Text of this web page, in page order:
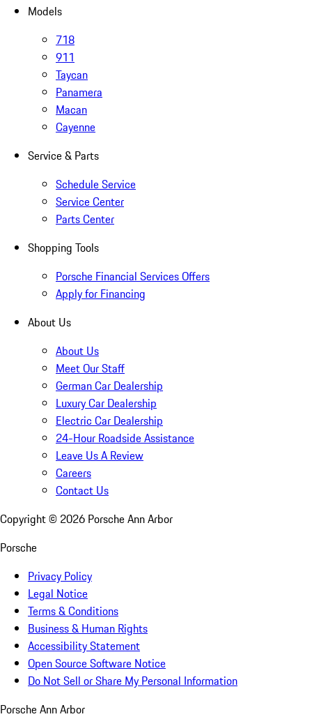
Models
718
911
Taycan
Panamera
Macan
Cayenne
Service & Parts
Schedule Service
Service Center
Parts Center
Shopping Tools
Porsche Financial Services Offers
Apply for Financing
About Us
About Us
Meet Our Staff
German Car Dealership
Luxury Car Dealership
Electric Car Dealership
24-Hour Roadside Assistance
Leave Us A Review
Careers
Contact Us
Copyright © 2026 Porsche Ann Arbor
Porsche
Privacy Policy
Legal Notice
Terms & Conditions
Business & Human Rights
Accessibility Statement
Open Source Software Notice
Do Not Sell or Share My Personal Information
Porsche Ann Arbor